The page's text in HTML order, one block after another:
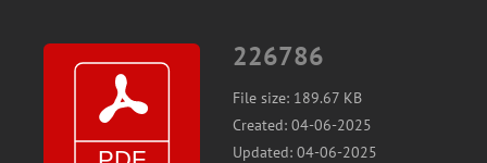
226786
File size: 189.67 KB
Created: 04-06-2025
Updated: 04-06-2025